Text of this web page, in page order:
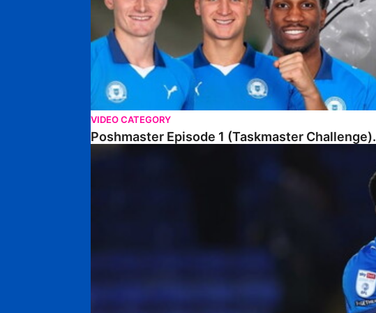
VIDEO CATEGORY
Poshmaster Episode 1 (Taskmaster Challenge).